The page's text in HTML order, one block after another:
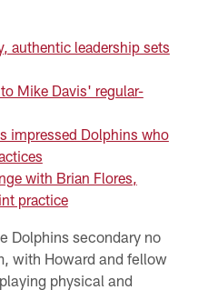
authentic leadership sets
Mike Davis' regular-
impressed Dolphins who
with Brian Flores,
practice
Dolphins secondary no
with Howard and fellow
physical and